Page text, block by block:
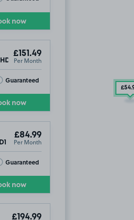
now
£151.49
Per Month
Guaranteed
Tooltip
now
£84.99
Per Month
Guaranteed
Tooltip
now
£194.99
£54